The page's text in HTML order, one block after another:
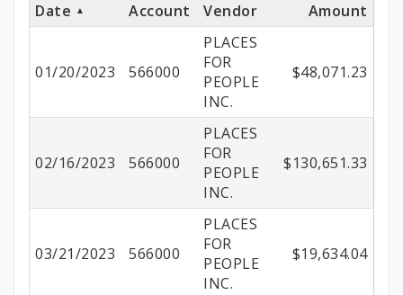
Date Account Vendor Amount
01/20/2023 566000
PLACES
FOR
PEOPLE
INC.
$48,071.23
02/16/2023 566000
PLACES
FOR
PEOPLE
INC.
$130,651.33
03/21/2023 566000
PLACES
FOR
PEOPLE
INC.
$19,634.04